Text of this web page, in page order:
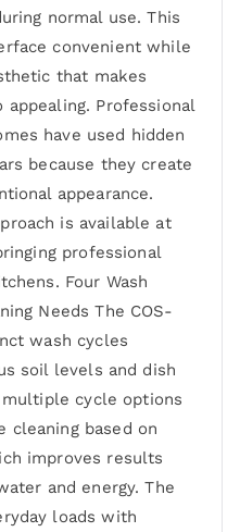
normal use. This
convenient while
that makes
Professional
have used hidden
because they create
appearance.
is available at
professional
Four Wash
Needs The COS-
wash cycles
soil levels and dish
cycle options
cleaning based on
improves results
and energy. The
loads with